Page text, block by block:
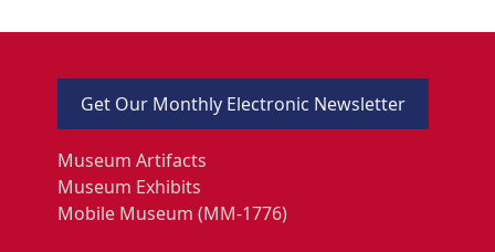
Get Our Monthly Electronic Newsletter
Museum Artifacts
Museum Exhibits
Mobile Museum (MM-1776)